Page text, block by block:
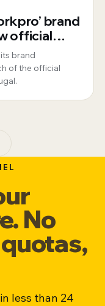
brand
official
brand
of the official
No
less than 24